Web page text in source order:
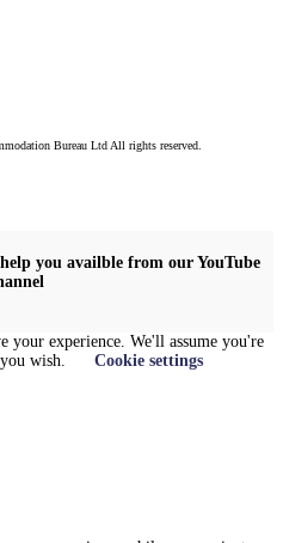
Bureau Ltd All rights reserved.
you availble from our YouTube
your experience. We'll assume you're
wish.
Cookie settings